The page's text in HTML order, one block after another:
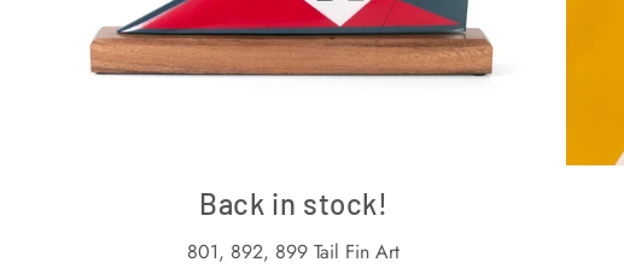
Back in stock!
801, 892, 899 Tail Fin Art